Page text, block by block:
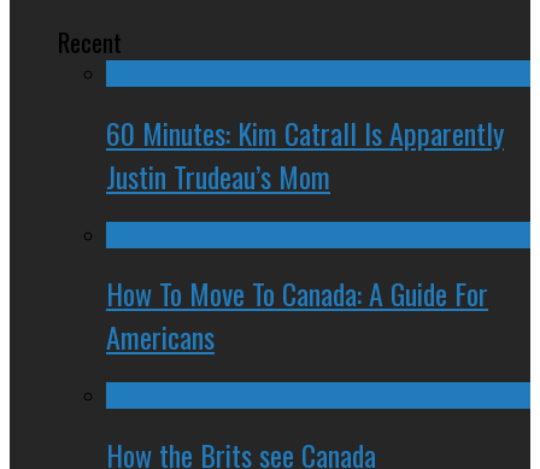
Recent
60 Minutes: Kim Catrall Is Apparently
Justin Trudeau’s Mom
How To Move To Canada: A Guide For
Americans
How the Brits see Canada